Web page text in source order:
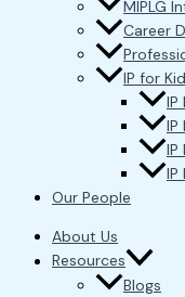
MIPLG
Career
IP for
IP
IP
IP
IP
Our People
About Us
Resources
Blogs